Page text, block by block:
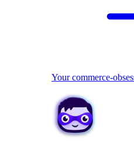
Your commerce-